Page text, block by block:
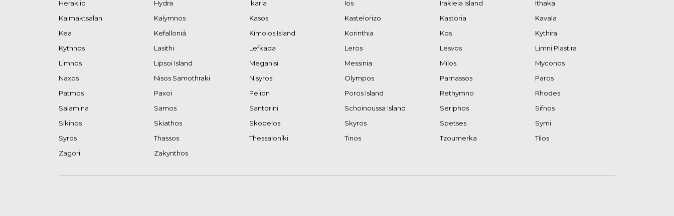
Heraklio
Hydra Ikaria Ios Irakleia Island
Ithaka
Kaimaktsalan
Kalymnos Kasos Kastelorizo Kastoria
Kavala
Kea
Kefalloniá Kimolos Island Korinthia Kos
Kythira
Kythnos
Lasithi Lefkada Leros Lesvos
Limni Plastira
Limnos
Lipsoi Island Meganisi Messinia Milos
Myconos
Naxos
Nisos Samothraki Nisyros Olympos Parnassos
Paros
Patmos
Paxoi Pelion Poros Island Rethymno
Rhodes
Salamina
Samos Santorini Schoinoussa Island Seriphos
Sifnos
Sikinos
Skiathos Skopelos Skyros Spetses
Symi
Syros
Thassos Thessaloníki Tinos Tzoumerka
Tílos
Zagori
Zakynthos